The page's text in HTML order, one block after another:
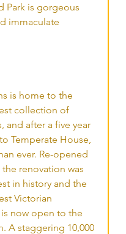
Park is gorgeous
immaculate
is home to the
collection of
and after a five year
Temperate House,
ever. Re-opened
renovation was
in history and the
Victorian
now open to the
A staggering 10,000